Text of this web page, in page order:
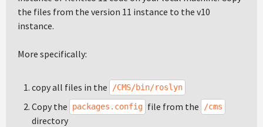
the files from the version 11 instance to the v10
instance.
More specifically:
copy all files in the /CMS/bin/roslyn
Copy the packages.config file from the /cms
directory